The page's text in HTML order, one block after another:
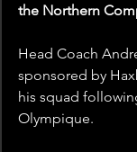
the Northern
Head Coach
sponsored by
his squad
Olympique.